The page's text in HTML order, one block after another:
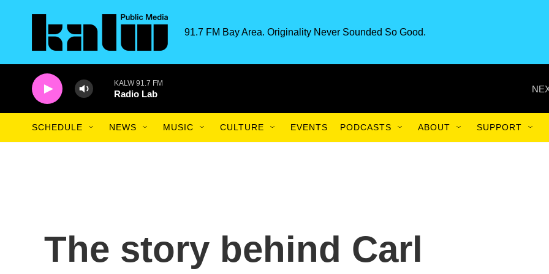
91.7 FM Bay Area. Originality Never Sounded So Good.
KALW 91.7 FM
Radio Lab
SCHEDULE NEWS MUSIC CULTURE EVENTS PODCASTS ABOUT SUPPORT
The story behind Carl